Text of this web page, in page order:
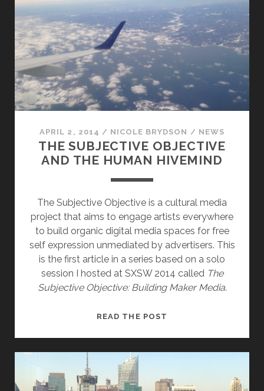
APRIL 2, 2014 / NICOLE BRYDSON / NEWS
THE SUBJECTIVE OBJECTIVE
AND THE HUMAN HIVEMIND
The Subjective Objective is a cultural media
project that aims to engage artists everywhere
to build organic digital media spaces for free
self expression unmediated by advertisers. This
is the first article in a series based on a solo
session I hosted at SXSW 2014 called The
Subjective Objective: Building Maker Media.
READ THE POST
HUMAN